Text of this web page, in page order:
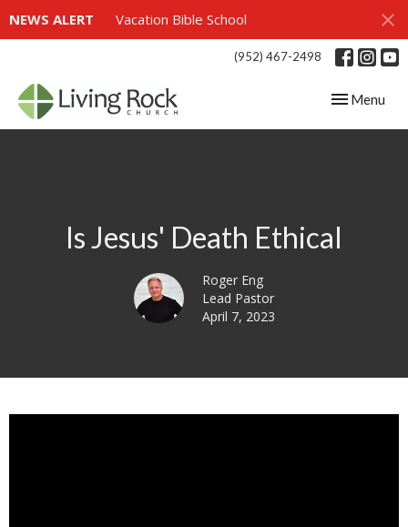
NEWS ALERT Vacation Bible School
(952) 467-2498
Toggle
Menu
Is Jesus' Death Ethical
Roger Eng
Lead Pastor
April 7, 2023